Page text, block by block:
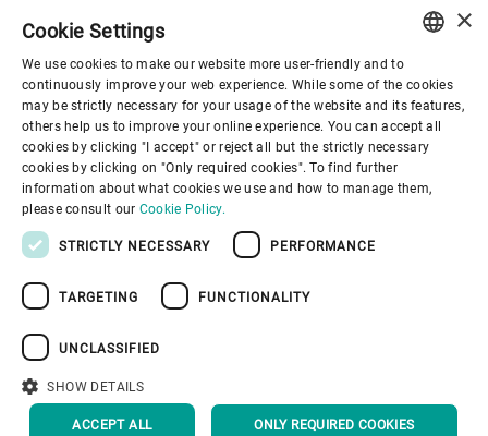
Corporate Governance
About us
Useful links
Information Security
BACK TO TOP
ENGLISH
SPANISH
GERMAN
FRENCH
×
Cookie Settings
We use cookies to make our website more user-friendly and to
continuously improve your web experience. While some of the cookies
may be strictly necessary for your usage of the website and its features,
others help us to improve your online experience. You can accept all
cookies by clicking "I accept" or reject all but the strictly necessary
cookies by clicking on "Only required cookies". To find further
information about what cookies we use and how to manage them,
please consult our Cookie Policy.
STRICTLY NECESSARY PERFORMANCE
TARGETING FUNCTIONALITY
UNCLASSIFIED
SHOW DETAILS
ACCEPT ALL ONLY REQUIRED COOKIES